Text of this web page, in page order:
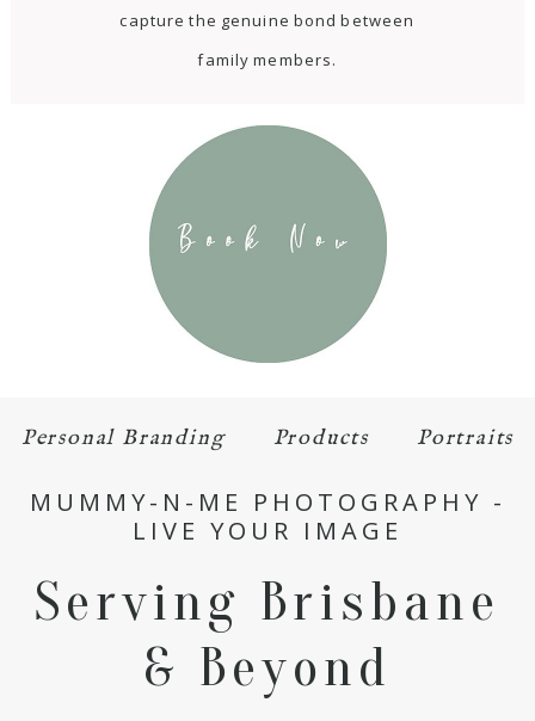
capture the genuine bond between
family members.
Personal Branding Products Portraits
MUMMY-N-ME PHOTOGRAPHY -
LIVE YOUR IMAGE
Serving Brisbane
& Beyond